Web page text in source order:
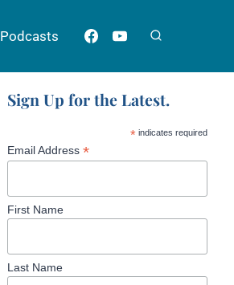
Podcasts
Sign Up for the Latest.
* indicates required
Email Address *
First Name
Last Name